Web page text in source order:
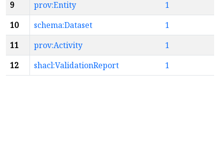
9
prov:Entity
1
10
schema:Dataset
1
11
prov:Activity
1
12
shacl:ValidationReport 1